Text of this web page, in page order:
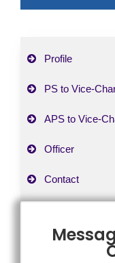
Profile
PS to Vice-
APS to Vice-
Officer
Contact